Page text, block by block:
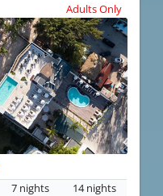
Adults Only
7 nights 14 nights